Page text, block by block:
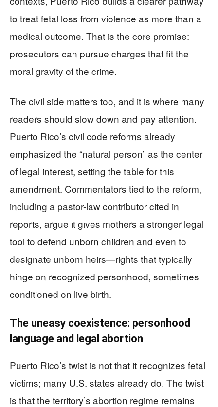
to treat fetal loss from violence as more than a
medical outcome. That is the core promise:
prosecutors can pursue charges that fit the
moral gravity of the crime.
The civil side matters too, and it is where many
readers should slow down and pay attention.
Puerto Rico’s civil code reforms already
emphasized the “natural person” as the center
of legal interest, setting the table for this
amendment. Commentators tied to the reform,
including a pastor-law contributor cited in
reports, argue it gives mothers a stronger legal
tool to defend unborn children and even to
designate unborn heirs—rights that typically
hinge on recognized personhood, sometimes
conditioned on live birth.
The uneasy coexistence: personhood
language and legal abortion
Puerto Rico’s twist is not that it recognizes fetal
victims; many U.S. states already do. The twist
is that the territory’s abortion regime remains